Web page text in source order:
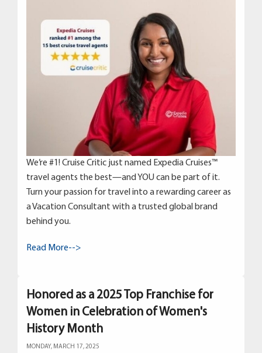
We’re #1! Cruise Critic just named Expedia Cruises™
travel agents the best—and YOU can be part of it.
Turn your passion for travel into a rewarding career as
a Vacation Consultant with a trusted global brand
behind you.
Read More-->
Honored as a 2025 Top Franchise for
Women in Celebration of Women's
History Month
MONDAY, MARCH 17, 2025